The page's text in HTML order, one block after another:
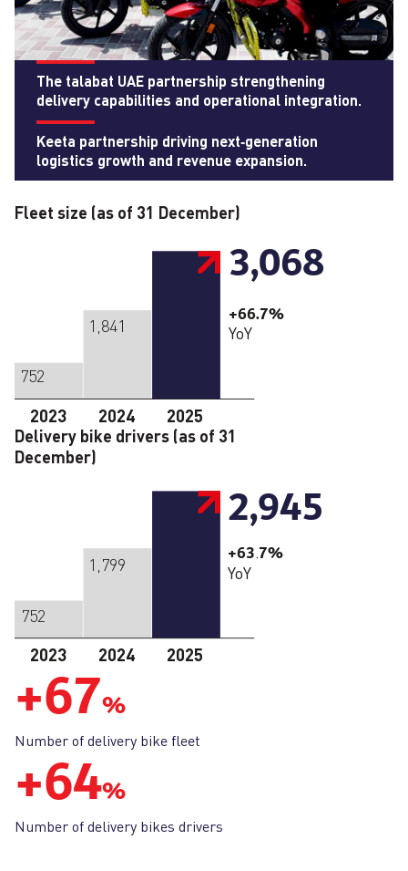
The talabat UAE partnership strengthening
delivery capabilities and operational integration.
Keeta partnership driving next‑generation
logistics growth and revenue expansion.
Fleet size (as of 31 December)
2023 2024 2025
+66.7%
YoY
752
1,841
3,068
Delivery bike drivers (as of 31
December)
752
1,799
2,945
2023 2024 2025
+63.7%
YoY
+67%
Number of delivery bike fleet
+64%
Number of delivery bikes drivers